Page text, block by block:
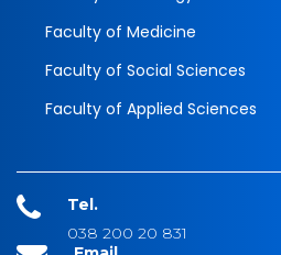
Faculty of Medicine
Faculty of Social Sciences
Faculty of Applied Sciences
Tel.
038 200 20 831